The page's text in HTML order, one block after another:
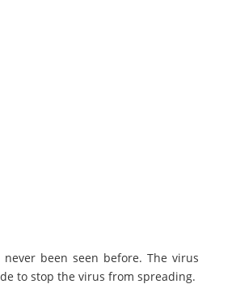
been seen before. The virus
to stop the virus from spreading.